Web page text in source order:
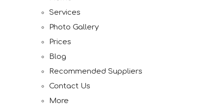
Services
Photo Gallery
Prices
Blog
Recommended Suppliers
Contact Us
More